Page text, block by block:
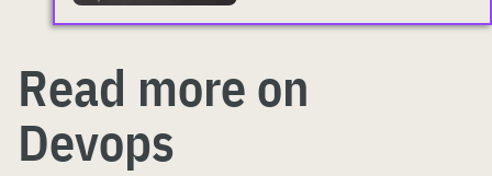
Read more on
Devops